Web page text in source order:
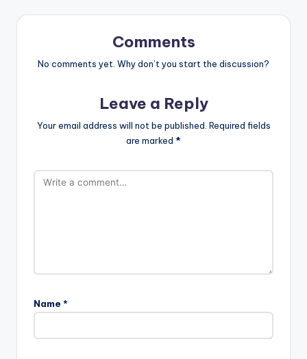
Comments
No comments yet. Why don’t you start the discussion?
Leave a Reply
Your email address will not be published. Required fields
are marked *
Name *